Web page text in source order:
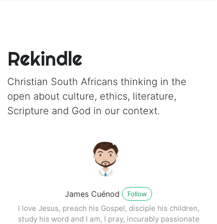
Rekindle
Christian South Africans thinking in the
open about culture, ethics, literature,
Scripture and God in our context.
James Cuénod Follow
I love Jesus, preach his Gospel, disciple his children,
study his word and I am, I pray, incurably passionate